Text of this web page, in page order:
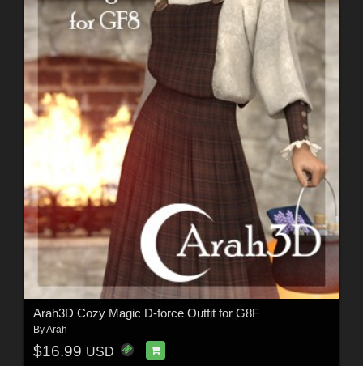
Arah3D Cozy Magic D-force Outfit for G8F
ByArah
$16.99 USD